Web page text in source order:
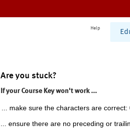
Help
Are you stuck?
If your Course Key won't work ...
... make sure the characters are correct:
... ensure there are no preceding or